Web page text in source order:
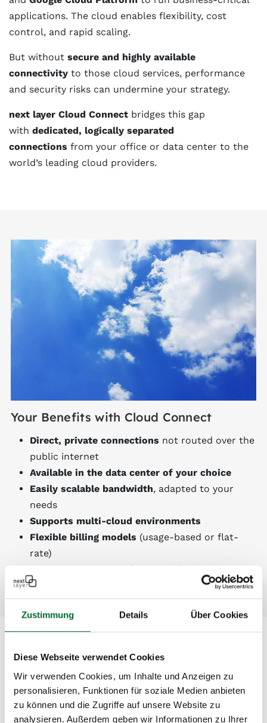
Zustimmung Details Über Cookies
Diese Webseite verwendet Cookies
Wir verwenden Cookies, um Inhalte und Anzeigen zu
personalisieren, Funktionen für soziale Medien anbieten
zu können und die Zugriffe auf unsere Website zu
analysieren. Außerdem geben wir Informationen zu Ihrer
applications. The cloud enables flexibility, cost
control, and rapid scaling.
But without secure and highly available
connectivity to those cloud services, performance
and security risks can undermine your strategy.
next layer Cloud Connect bridges this gap
with dedicated, logically separated
connections from your office or data center to the
world’s leading cloud providers.
Your Benefits with Cloud Connect
Direct, private connections not routed over the
public internet
Available in the data center of your choice
Easily scalable bandwidth, adapted to your
needs
Supports multi-cloud environments
Flexible billing models (usage-based or flat-
rate)
4/7 expert support from certified engineers
Supported Cloud-Providers*
Azure ExpressRoute
AWS Direct Connect
Oracle FastConnect